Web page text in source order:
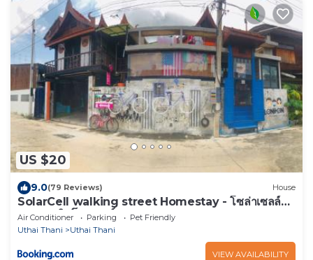
US $20
9.0(79 Reviews) House
SolarCell walking street Homestay - โซล่าเซลล์
ถนนคนเดินโฮมสเตย์
Air Conditioner Parking
Pet Friendly
Uthai Thani
Uthai Thani
VIEW AVAILABILITY